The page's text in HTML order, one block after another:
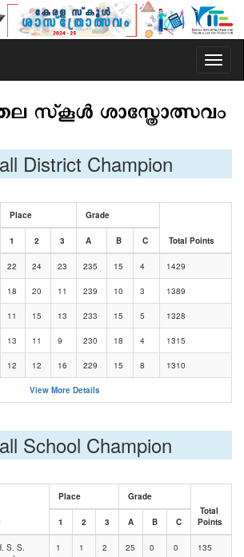
District Champion
Place Grade
Total Points
1 2 3 A B C
22 24 23 235 15 4 1429
18 20 11 239 10 3 1389
11 15 13 233 15 5 1328
13 11 9 230 18 4 1315
12 12 16 229 15 8 1310
View More Details
School Champion
Place
Grade
Total
Points
1 2 3 A B C
S. S.
1 1 2 25 0 0 135